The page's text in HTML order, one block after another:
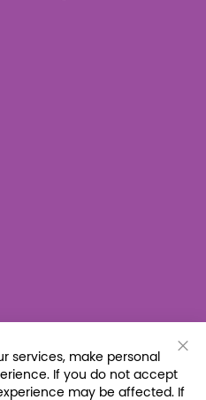
with Us
Bar
services, make personal
If you do not accept
may be affected. If